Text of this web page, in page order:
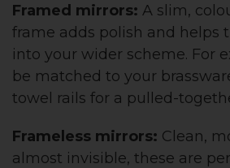
Framed mirrors: A slim,
frame adds polish and helps
into your wider scheme. For
be matched to your
towel rails for a pulled-
Frameless mirrors: Clean,
almost invisible, these are